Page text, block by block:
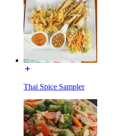
Thai Spice Sampler